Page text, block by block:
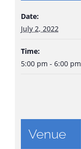
Date:
July 2, 2022
Time:
5:00 pm - 6:00 pm
Venue